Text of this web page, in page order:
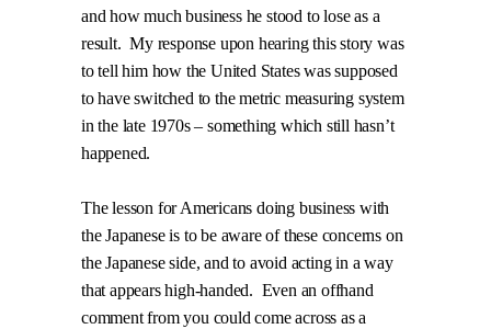
and how much business he stood to lose as a
result. My response upon hearing this story was
to tell him how the United States was supposed
to have switched to the metric measuring system
in the late 1970s – something which still hasn’t
happened.
The lesson for Americans doing business with
the Japanese is to be aware of these concerns on
the Japanese side, and to avoid acting in a way
that appears high-handed. Even an offhand
comment from you could come across as a